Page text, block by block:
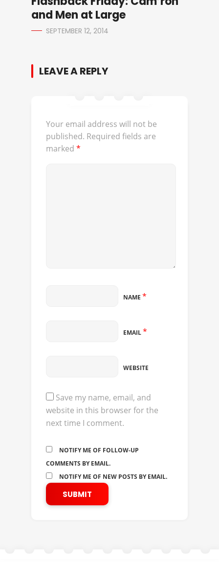
and Men at Large
SEPTEMBER 12, 2014
LEAVE A REPLY
Your email address will not be
published. Required fields are
marked *
NAME *
EMAIL*
WEBSITE
Save my name, email, and
website in this browser for the
next time I comment.
NOTIFY ME OF FOLLOW-UP
COMMENTS BY EMAIL.
NOTIFY ME OF NEW POSTS BY EMAIL.